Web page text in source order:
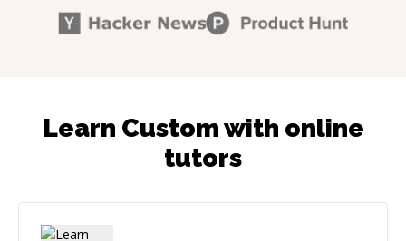
Learn Custom with online
tutors